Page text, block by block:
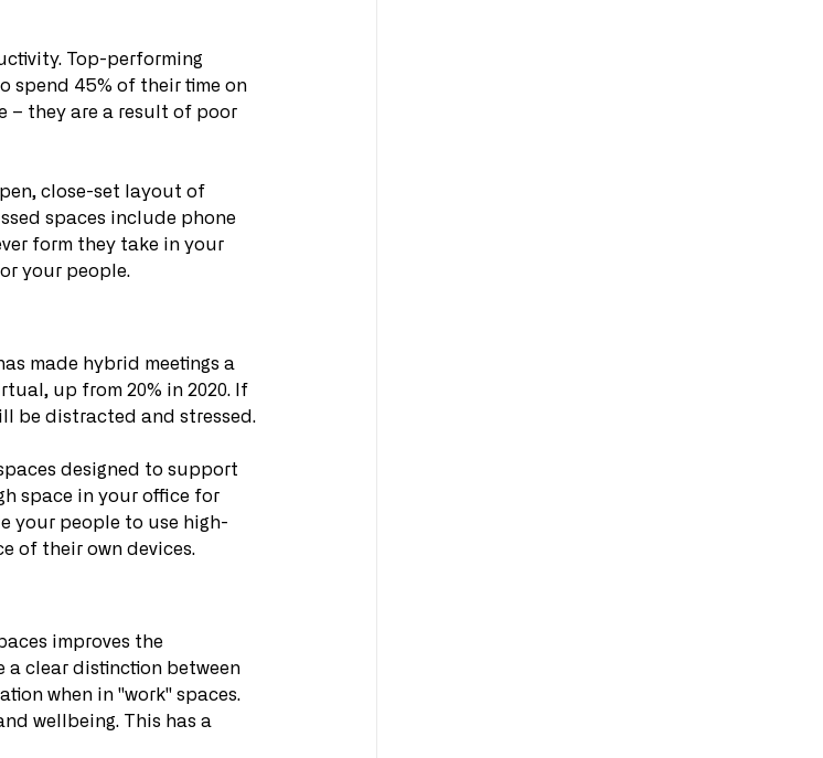
Top-performing
spend 45% of their time on
– they are a result of poor
close-set layout of
spaces include phone
form they take in your
your people.
made hybrid meetings a
up from 20% in 2020. If
be distracted and stressed.
designed to support
space in your office for
your people to use high-
of their own devices.
improves the
a clear distinction between
when in "work" spaces.
wellbeing. This has a